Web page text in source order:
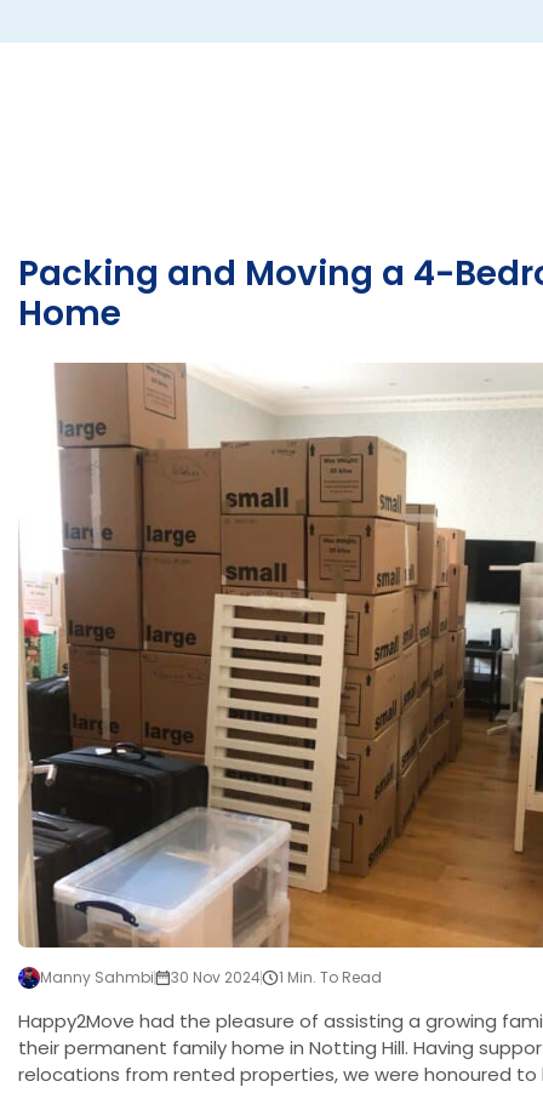
Packing and Moving a 4-
Home
Manny Sahmbi 30 Nov 2024 1 Min. To Read
Happy2Move had the pleasure of assisting a growing
their permanent family home in Notting Hill. Having
relocations from rented properties, we were honoured